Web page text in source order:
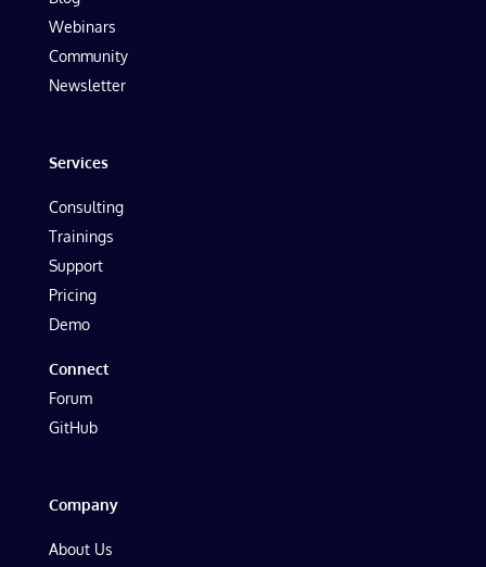
Webinars
Community
Newsletter
Services
Consulting
Trainings
Support
Pricing
Demo
Connect
Forum
GitHub
Company
About Us